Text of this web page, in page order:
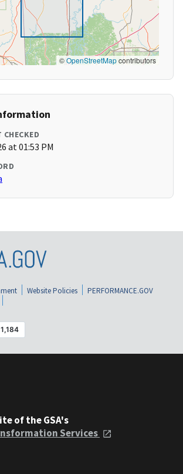
©OpenStreetMapcontributors
CHECKED
at 01:53 PM
Website Policies
PERFORMANCE.GOV
of the GSA's
Services